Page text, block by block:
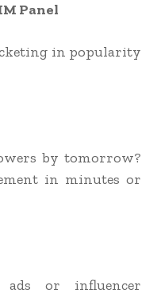
Panel
in popularity
by tomorrow?
in minutes or
or influencer